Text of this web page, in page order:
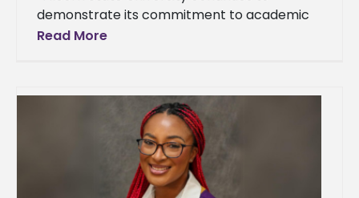
demonstrate its commitment to academic
excellence and student success, as reflected
Read More